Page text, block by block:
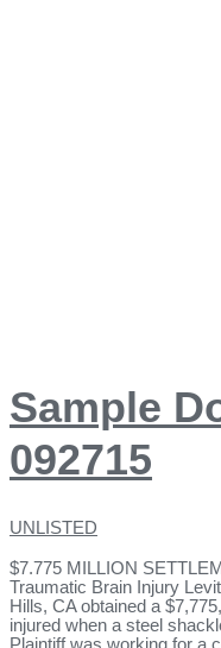
Sample
092715
UNLISTED
$7.775 MILLION
Traumatic Brain Injury
Hills, CA obtained a
injured when a steel
Plaintiff was working for a